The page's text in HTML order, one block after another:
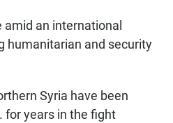
an international
humanitarian and security
Syria have been
for years in the fight